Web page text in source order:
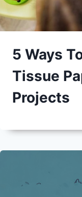
5 Ways
Tissue
Projects